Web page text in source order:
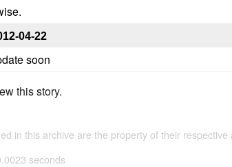
04-22
soon
this story.
in this archive are the property of their
seconds